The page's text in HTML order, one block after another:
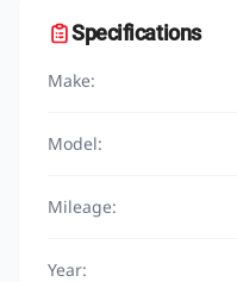
Specifications
Make:
Model:
Mileage:
Year: